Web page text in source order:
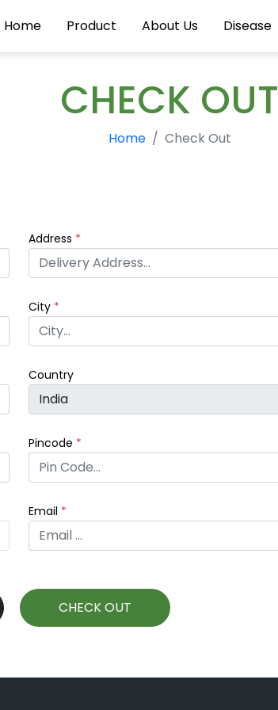
Home Product About Us Disease
CHECK OUT
Home Check Out
Address *
City *
Country
Pincode *
Email *
CHECK OUT